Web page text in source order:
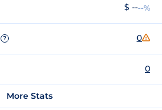
$ ----%
? 0
0
More Stats